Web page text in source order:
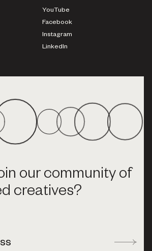
YouTube
Facebook
Instagram
LinkedIn
our community of
creatives?